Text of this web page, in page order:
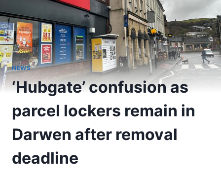
NEWS
‘Hubgate’ confusion as
parcel lockers remain in
Darwen after removal
deadline